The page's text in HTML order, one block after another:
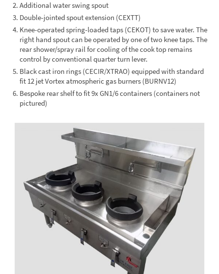
Additional water swing spout
Double-jointed spout extension (CEXTT)
Knee-operated spring-loaded taps (CEKOT) to save water. The
right hand spout can be operated by one of two knee taps. The
rear shower/spray rail for cooling of the cook top remains
control by conventional quarter turn lever.
Black cast iron rings (CECIR/XTRAO) equipped with standard
fit 12 jet Vortex atmospheric gas burners (BURNV12)
Bespoke rear shelf to fit 9x GN1/6 containers (containers not
pictured)